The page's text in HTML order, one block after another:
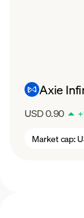
Axie
USD 0.90 +
Market cap: